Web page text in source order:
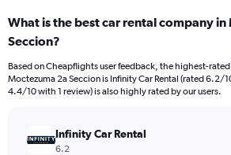
What is the best car rental company in
Seccion?
Based on Cheapflights user feedback, the highest-
Moctezuma 2a Seccion is Infinity Car Rental (rated 6.2/
4.4/10 with 1 review) is also highly rated by our users.
Infinity Car Rental
6.2